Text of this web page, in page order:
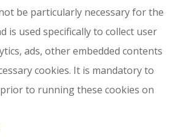
be particularly necessary for the
is used specifically to collect user
ads, other embedded contents
cookies. It is mandatory to
to running these cookies on